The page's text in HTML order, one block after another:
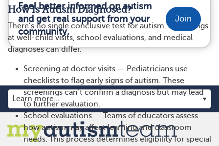
How Is Autism Diagnosed?
There’s no single conclusive test for autism. Screenings
at well-child visits, school evaluations, and medical
diagnoses can differ.
Screening at doctor visits — Pediatricians use
checklists to flag early signs of autism. These
screenings can’t confirm a diagnosis but may lead
to further evaluation.
School evaluations — Teams of educators assess
how autism may affect learning and classroom
needs. This process determines eligibility for special
Feel better informed on autism
and get real support from your
community.
Join